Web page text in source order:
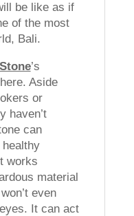
be like as if
of the most
Bali.
’s
Aside
or
haven’t
can
works
material
even
It can act